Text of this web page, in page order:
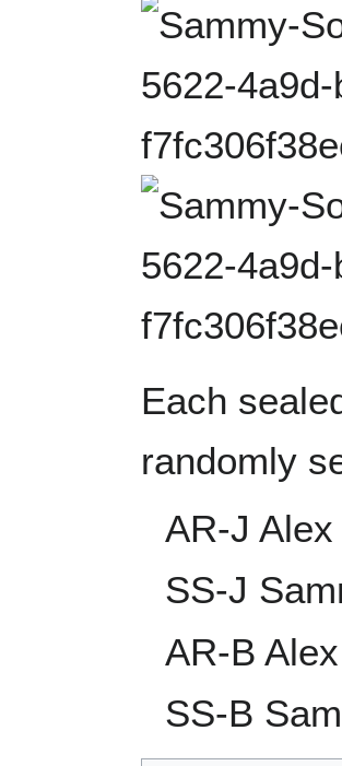
Each
randomly
AR-J
SS-J
AR-B
SS-B